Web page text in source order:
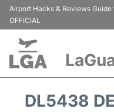
Airport Hacks & Reviews
OFFICIAL
DL5438